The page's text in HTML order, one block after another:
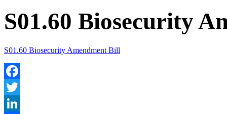
S01.60 Biosecurity
S01.60 Biosecurity Amendment Bill
Facebook
Twitter